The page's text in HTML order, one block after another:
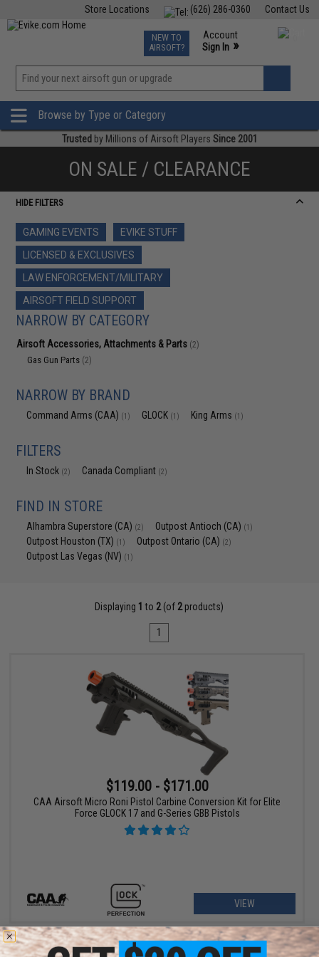
Contact Us
(626) 286-0360
Store Locations
TCG Events
Phone Support M-F 7am-5pm PST
NEW TO
AIRSOFT?
Account
Sign In »
»
Browse by Type or Category
Trusted by Millions of Airsoft Players Since 2001
ON SALE / CLEARANCE
HIDE FILTERS
GAMING EVENTS
EVIKE STUFF
LICENSED & EXCLUSIVES
LAW ENFORCEMENT/MILITARY
AIRSOFT FIELD SUPPORT
NARROW BY CATEGORY
Airsoft Accessories, Attachments & Parts (2)
Gas Gun Parts (2)
NARROW BY BRAND
Command Arms (CAA) (1) GLOCK (1) King Arms (1)
FILTERS
In Stock (2) Canada Compliant (2)
FIND IN STORE
Alhambra Superstore (CA) (2) Outpost Antioch (CA) (1)
Outpost Houston (TX) (1) Outpost Ontario (CA) (2)
Outpost Las Vegas (NV) (1)
Displaying 1 to 2(of 2products)
1
$119.00 - $171.00
CAA Airsoft Micro Roni Pistol Carbine Conversion Kit for Elite
Force GLOCK 17 and G-Series GBB Pistols
VIEW